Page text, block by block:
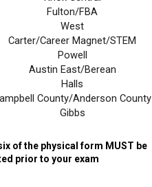
Fulton/FBA
West
Carter/Career Magnet/STEM
Powell
Austin East/Berean
Halls
County/Anderson County
Gibbs
of the physical form MUST be
prior to your exam